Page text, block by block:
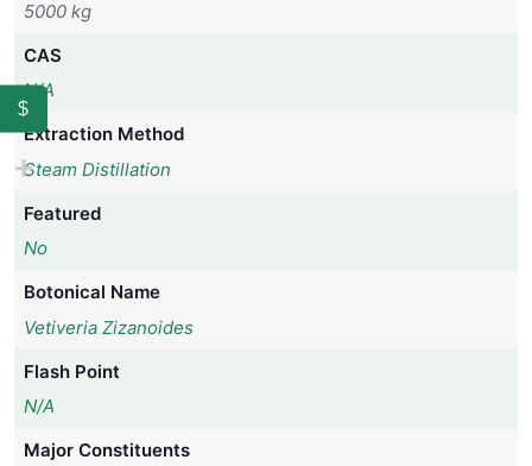
5000 kg
CAS
N/A
Extraction Method
Steam Distillation
Featured
No
Botonical Name
Vetiveria Zizanoides
Flash Point
N/A
Major Constituents
$